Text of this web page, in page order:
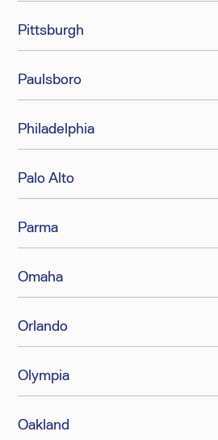
Pittsburgh
Paulsboro
Philadelphia
Palo Alto
Parma
Omaha
Orlando
Olympia
Oakland